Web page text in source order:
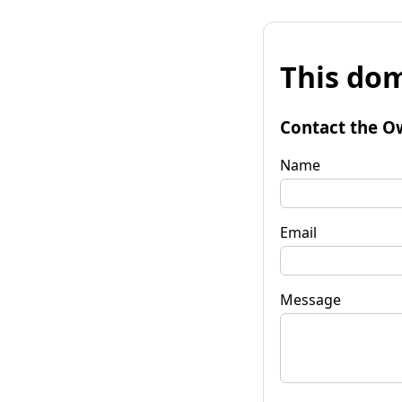
This
Contact the
Name
Email
Message